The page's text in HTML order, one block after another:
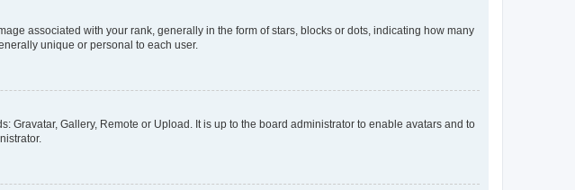
associated with your rank, generally in the form of stars, blocks or dots, indicating how many
unique or personal to each user.
Gravatar, Gallery, Remote or Upload. It is up to the board administrator to enable avatars and to